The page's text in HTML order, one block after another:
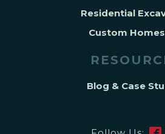
Residential
Custom
Blog & Case